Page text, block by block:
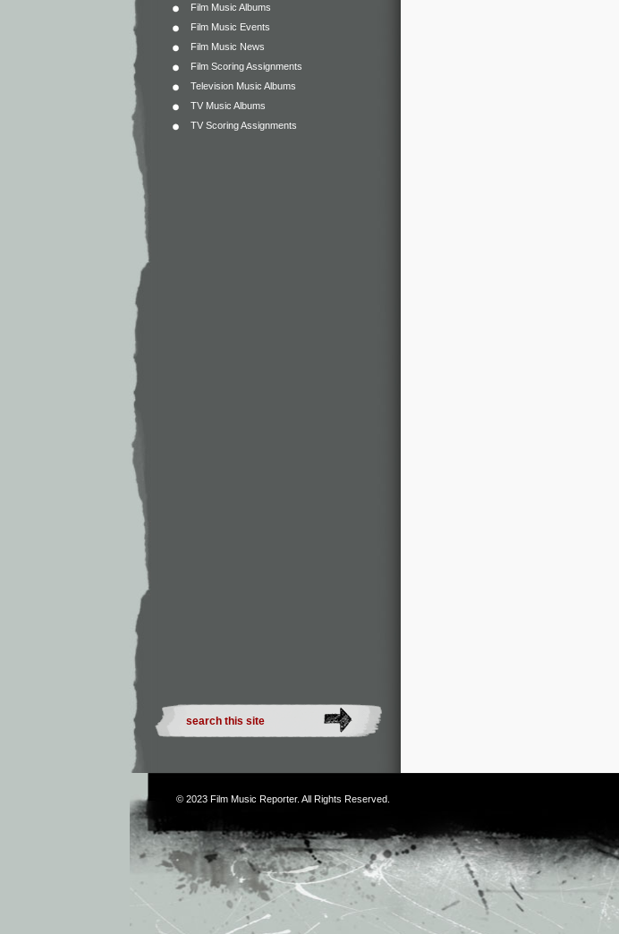
Film Music Albums
Film Music Events
Film Music News
Film Scoring Assignments
Television Music Albums
TV Music Albums
TV Scoring Assignments
© 2023 Film Music Reporter. All Rights Reserved.